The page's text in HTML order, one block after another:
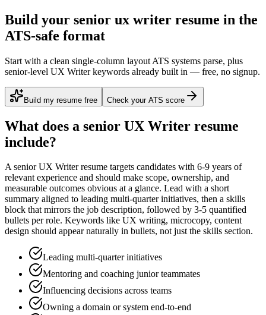
Build your senior ux writer resume in the
ATS-safe format
Start with a clean single-column layout ATS systems parse, plus
senior-level UX Writer keywords already built in — free, no signup.
Build my resume free Check your ATS score
What does a senior UX Writer resume
include?
Asenior UX Writerresume targets candidates with 6-9 years of
relevant experience and should make scope, ownership, and
measurable outcomes obvious at a glance. Lead with a short
summary aligned to leading multi-quarter initiatives, then a skills
block that mirrors the job description, followed by 3-5 quantified
bullets per role. Keywords like UX writing, microcopy, content
design should appear naturally in bullets, not just the skills section.
Leading multi-quarter initiatives
Mentoring and coaching junior teammates
Influencing decisions across teams
Owning a domain or system end-to-end